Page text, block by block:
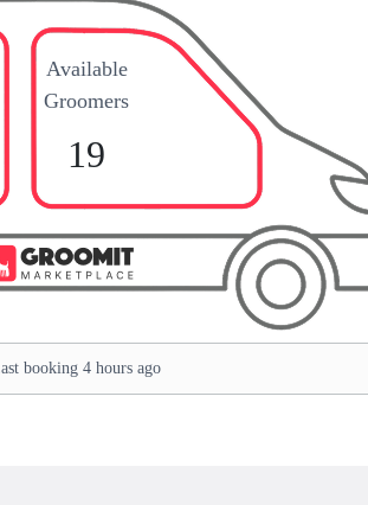
Available
Groomers
19
booking 4 hours ago